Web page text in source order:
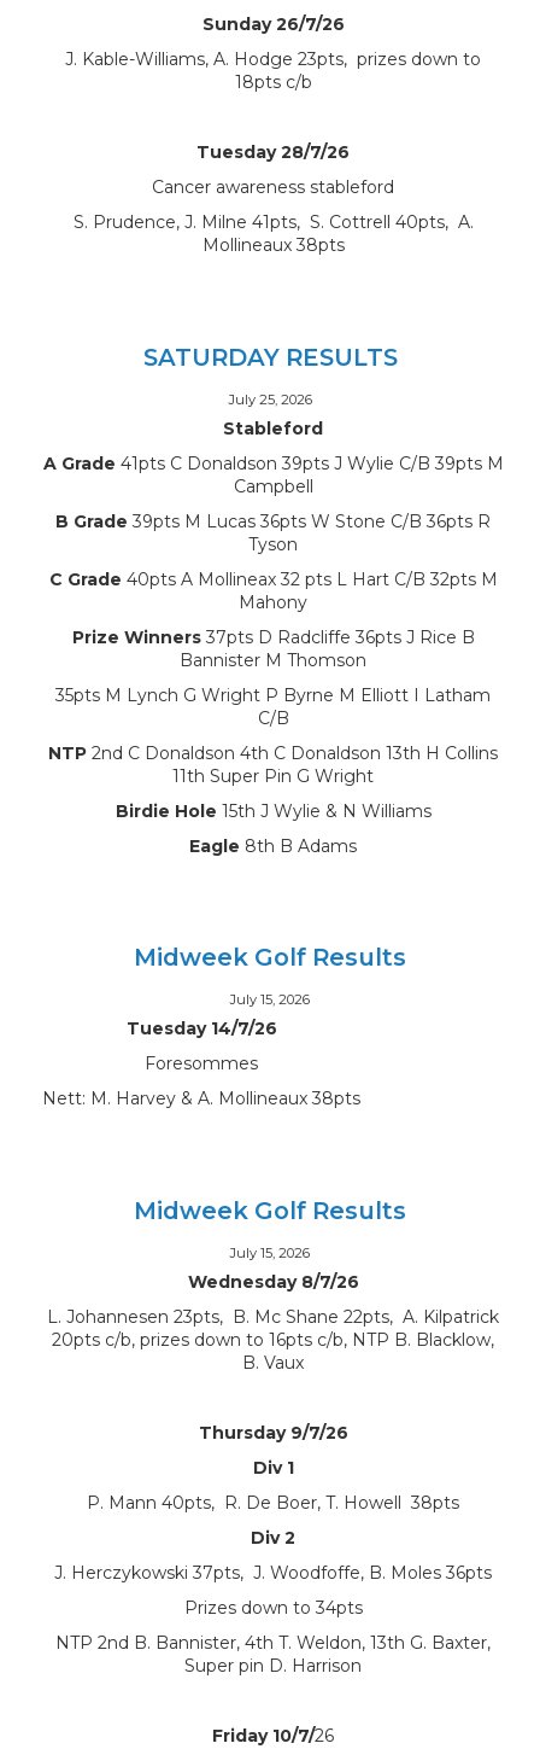
Sunday 26/7/26
J. Kable-Williams, A. Hodge 23pts, prizes down to
18pts c/b
Tuesday 28/7/26
Cancer awareness stableford
S. Prudence, J. Milne 41pts, S. Cottrell 40pts, A.
Mollineaux 38pts
SATURDAY RESULTS
July 25, 2026
Stableford
A Grade 41pts C Donaldson 39pts J Wylie C/B 39pts M
Campbell
B Grade 39pts M Lucas 36pts W Stone C/B 36pts R
Tyson
C Grade 40pts A Mollineax 32 pts L Hart C/B 32pts M
Mahony
Prize Winners37pts D Radcliffe 36pts J Rice B
Bannister M Thomson
35pts M Lynch G Wright P Byrne M Elliott I Latham
C/B
NTP 2nd C Donaldson 4th C Donaldson 13th H Collins
11th Super Pin G Wright
Birdie Hole 15th J Wylie & N Williams
Eagle 8th B Adams
Midweek Golf Results
July 15, 2026
Tuesday 14/7/26
Foresommes
Nett: M. Harvey & A. Mollineaux 38pts
Midweek Golf Results
July 15, 2026
Wednesday 8/7/26
L. Johannesen 23pts, B. Mc Shane 22pts, A. Kilpatrick
20pts c/b, prizes down to 16pts c/b, NTP B. Blacklow,
B. Vaux
Thursday 9/7/26
Div 1
P. Mann 40pts, R. De Boer, T. Howell 38pts
Div 2
J. Herczykowski 37pts, J. Woodfoffe, B. Moles 36pts
Prizes down to 34pts
NTP 2nd B. Bannister, 4th T. Weldon, 13th G. Baxter,
Super pin D. Harrison
Friday 10/7/26